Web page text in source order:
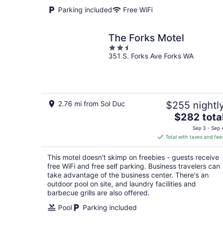
Parking included
Free WiFi
The Forks Motel
2.5
out
351 S. Forks Ave Forks WA
2.76 mi from Sol Duc $255
The
is
$282
total
per
night
$282
Sep 3 - Sep
Total with taxes and
This motel doesn't skimp on freebies - guests receive
free WiFi and free self parking. Business travelers can
take advantage of the business center. There's an
outdoor pool on site, and laundry facilities and
barbecue grills are also offered.
Pool
Parking included